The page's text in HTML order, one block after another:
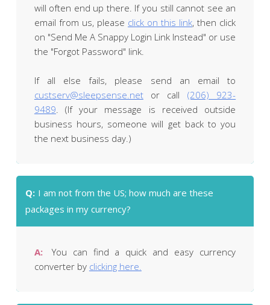
will often end up there. If you still cannot see an
email from us, please click on this link, then click
on "Send Me A Snappy Login Link Instead" or use
the "Forgot Password" link.
If all else fails, please send an email to
custserv@sleepsense.netor call (206) 923-
9489 . (If your message is received outside
business hours, someone will get back to you
the next business day.)
Q: I am not from the US; how much are these
packages in my currency?
A:
You can find a quick and easy currency
converter by clicking here.